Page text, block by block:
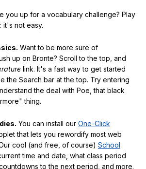
you up for a vocabulary challenge? Play
it's not easy.
Want to be more sure of
up on Bronte? Scroll to the top, and
link. It's a fast way to get started
the Search bar at the top. Try entering
the deal with Poe, that black
thing.
You can install our One-Click
that lets you rewordify most web
cool (and free, of course) School
time and date, what class period
to the next period, and more.